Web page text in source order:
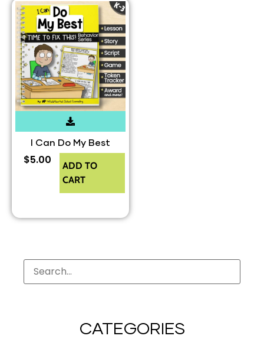
CATEGORIES
I Can Do My Best
$5.00
ADD TO
CART